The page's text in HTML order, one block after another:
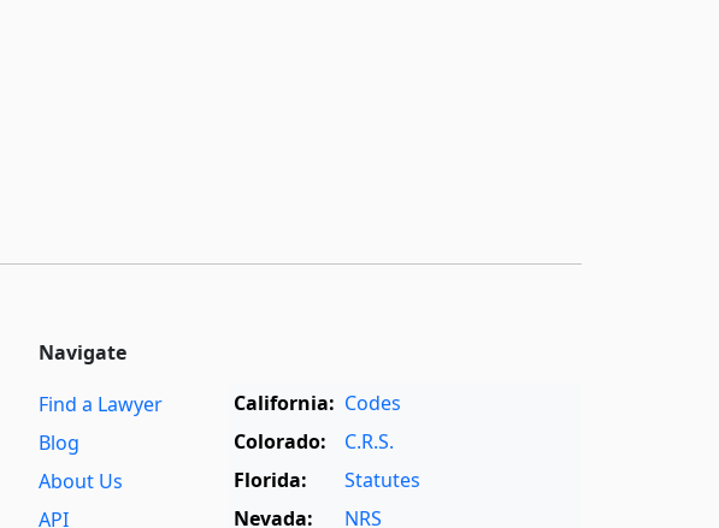
Navigate
Find a Lawyer
Blog
About Us
API
California: Codes
Colorado:
C.R.S.
Florida:
Statutes
Nevada:
NRS